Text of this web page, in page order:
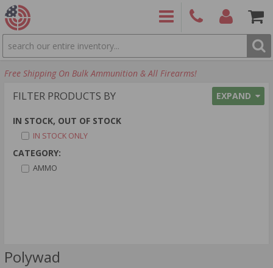
SEARCH
426-
Free Shipping On Bulk Ammunition & All Firearms!
FILTER PRODUCTS BY EXPAND
IN STOCK, OUT OF STOCK
IN STOCK ONLY
CATEGORY:
AMMO
Polywad